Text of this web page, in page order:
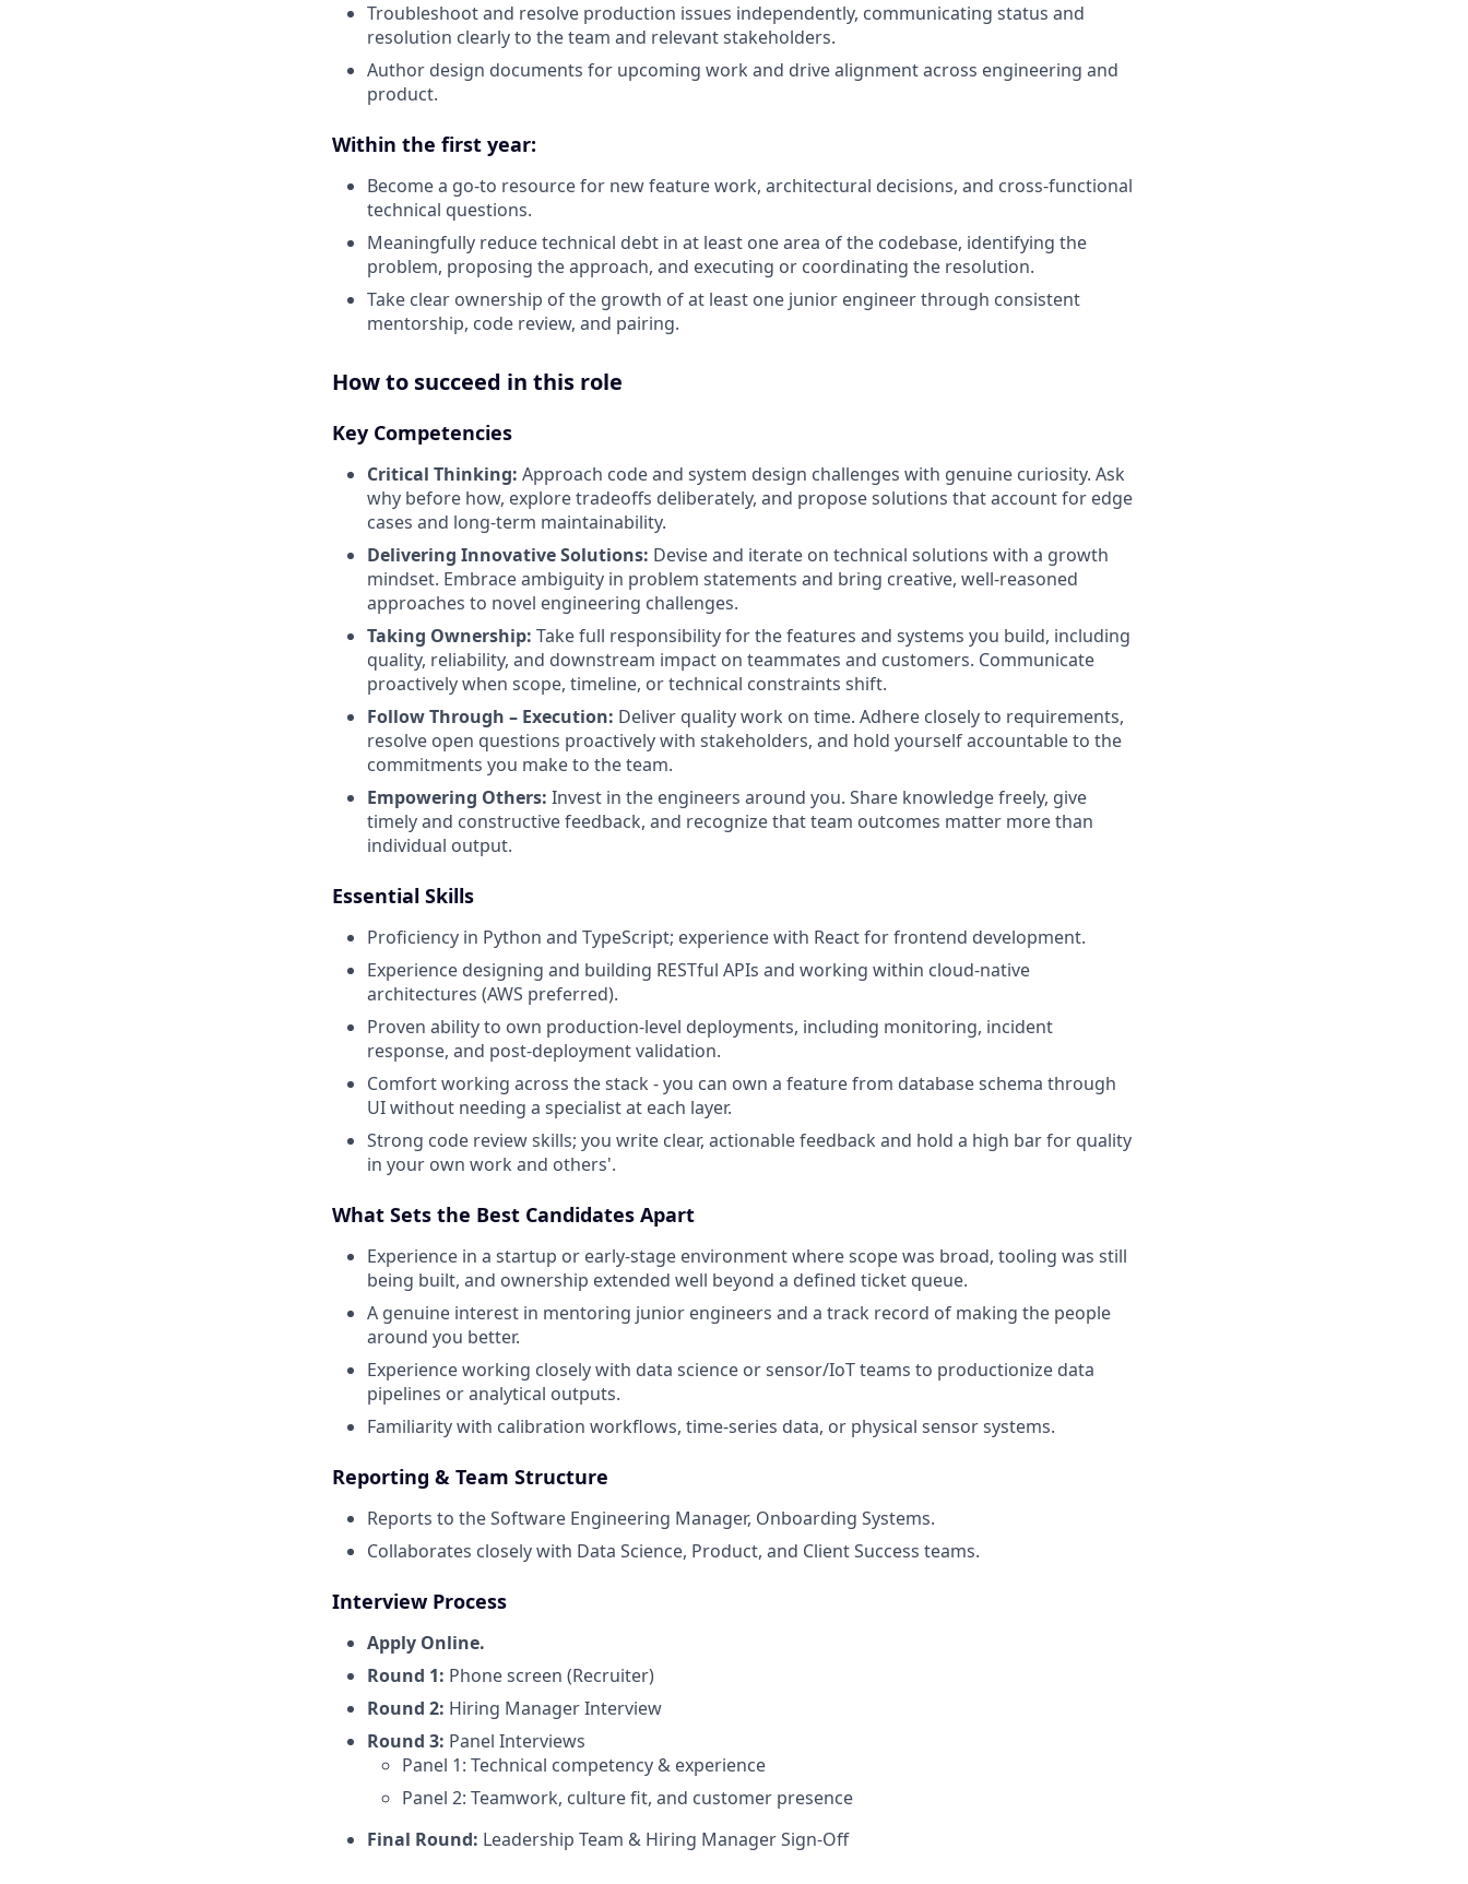
Troubleshoot and resolve production issues independently, communicating status and
resolution clearly to the team and relevant stakeholders.
Author design documents for upcoming work and drive alignment across engineering and
product.
Within the first year:
Become a go-to resource for new feature work, architectural decisions, and cross-functional
technical questions.
Meaningfully reduce technical debt in at least one area of the codebase, identifying the
problem, proposing the approach, and executing or coordinating the resolution.
Take clear ownership of the growth of at least one junior engineer through consistent
mentorship, code review, and pairing.
How to succeed in this role
Key Competencies
Critical Thinking: Approach code and system design challenges with genuine curiosity. Ask
why before how, explore tradeoffs deliberately, and propose solutions that account for edge
cases and long-term maintainability.
Delivering Innovative Solutions: Devise and iterate on technical solutions with a growth
mindset. Embrace ambiguity in problem statements and bring creative, well-reasoned
approaches to novel engineering challenges.
Taking Ownership: Take full responsibility for the features and systems you build, including
quality, reliability, and downstream impact on teammates and customers. Communicate
proactively when scope, timeline, or technical constraints shift.
Follow Through – Execution: Deliver quality work on time. Adhere closely to requirements,
resolve open questions proactively with stakeholders, and hold yourself accountable to the
commitments you make to the team.
Empowering Others: Invest in the engineers around you. Share knowledge freely, give
timely and constructive feedback, and recognize that team outcomes matter more than
individual output.
Essential Skills
Proficiency in Python and TypeScript; experience with React for frontend development.
Experience designing and building RESTful APIs and working within cloud-native
architectures (AWS preferred).
Proven ability to own production-level deployments, including monitoring, incident
response, and post-deployment validation.
Comfort working across the stack - you can own a feature from database schema through
UI without needing a specialist at each layer.
Strong code review skills; you write clear, actionable feedback and hold a high bar for quality
in your own work and others'.
What Sets the Best Candidates Apart
Experience in a startup or early-stage environment where scope was broad, tooling was still
being built, and ownership extended well beyond a defined ticket queue.
A genuine interest in mentoring junior engineers and a track record of making the people
around you better.
Experience working closely with data science or sensor/IoT teams to productionize data
pipelines or analytical outputs.
Familiarity with calibration workflows, time-series data, or physical sensor systems.
Reporting & Team Structure
Reports to the Software Engineering Manager, Onboarding Systems.
Collaborates closely with Data Science, Product, and Client Success teams.
Interview Process
Apply Online.
Round 1: Phone screen (Recruiter)
Round 2: Hiring Manager Interview
Round 3: Panel Interviews
Panel 1: Technical competency & experience
Panel 2: Teamwork, culture fit, and customer presence
Final Round: Leadership Team & Hiring Manager Sign-Off